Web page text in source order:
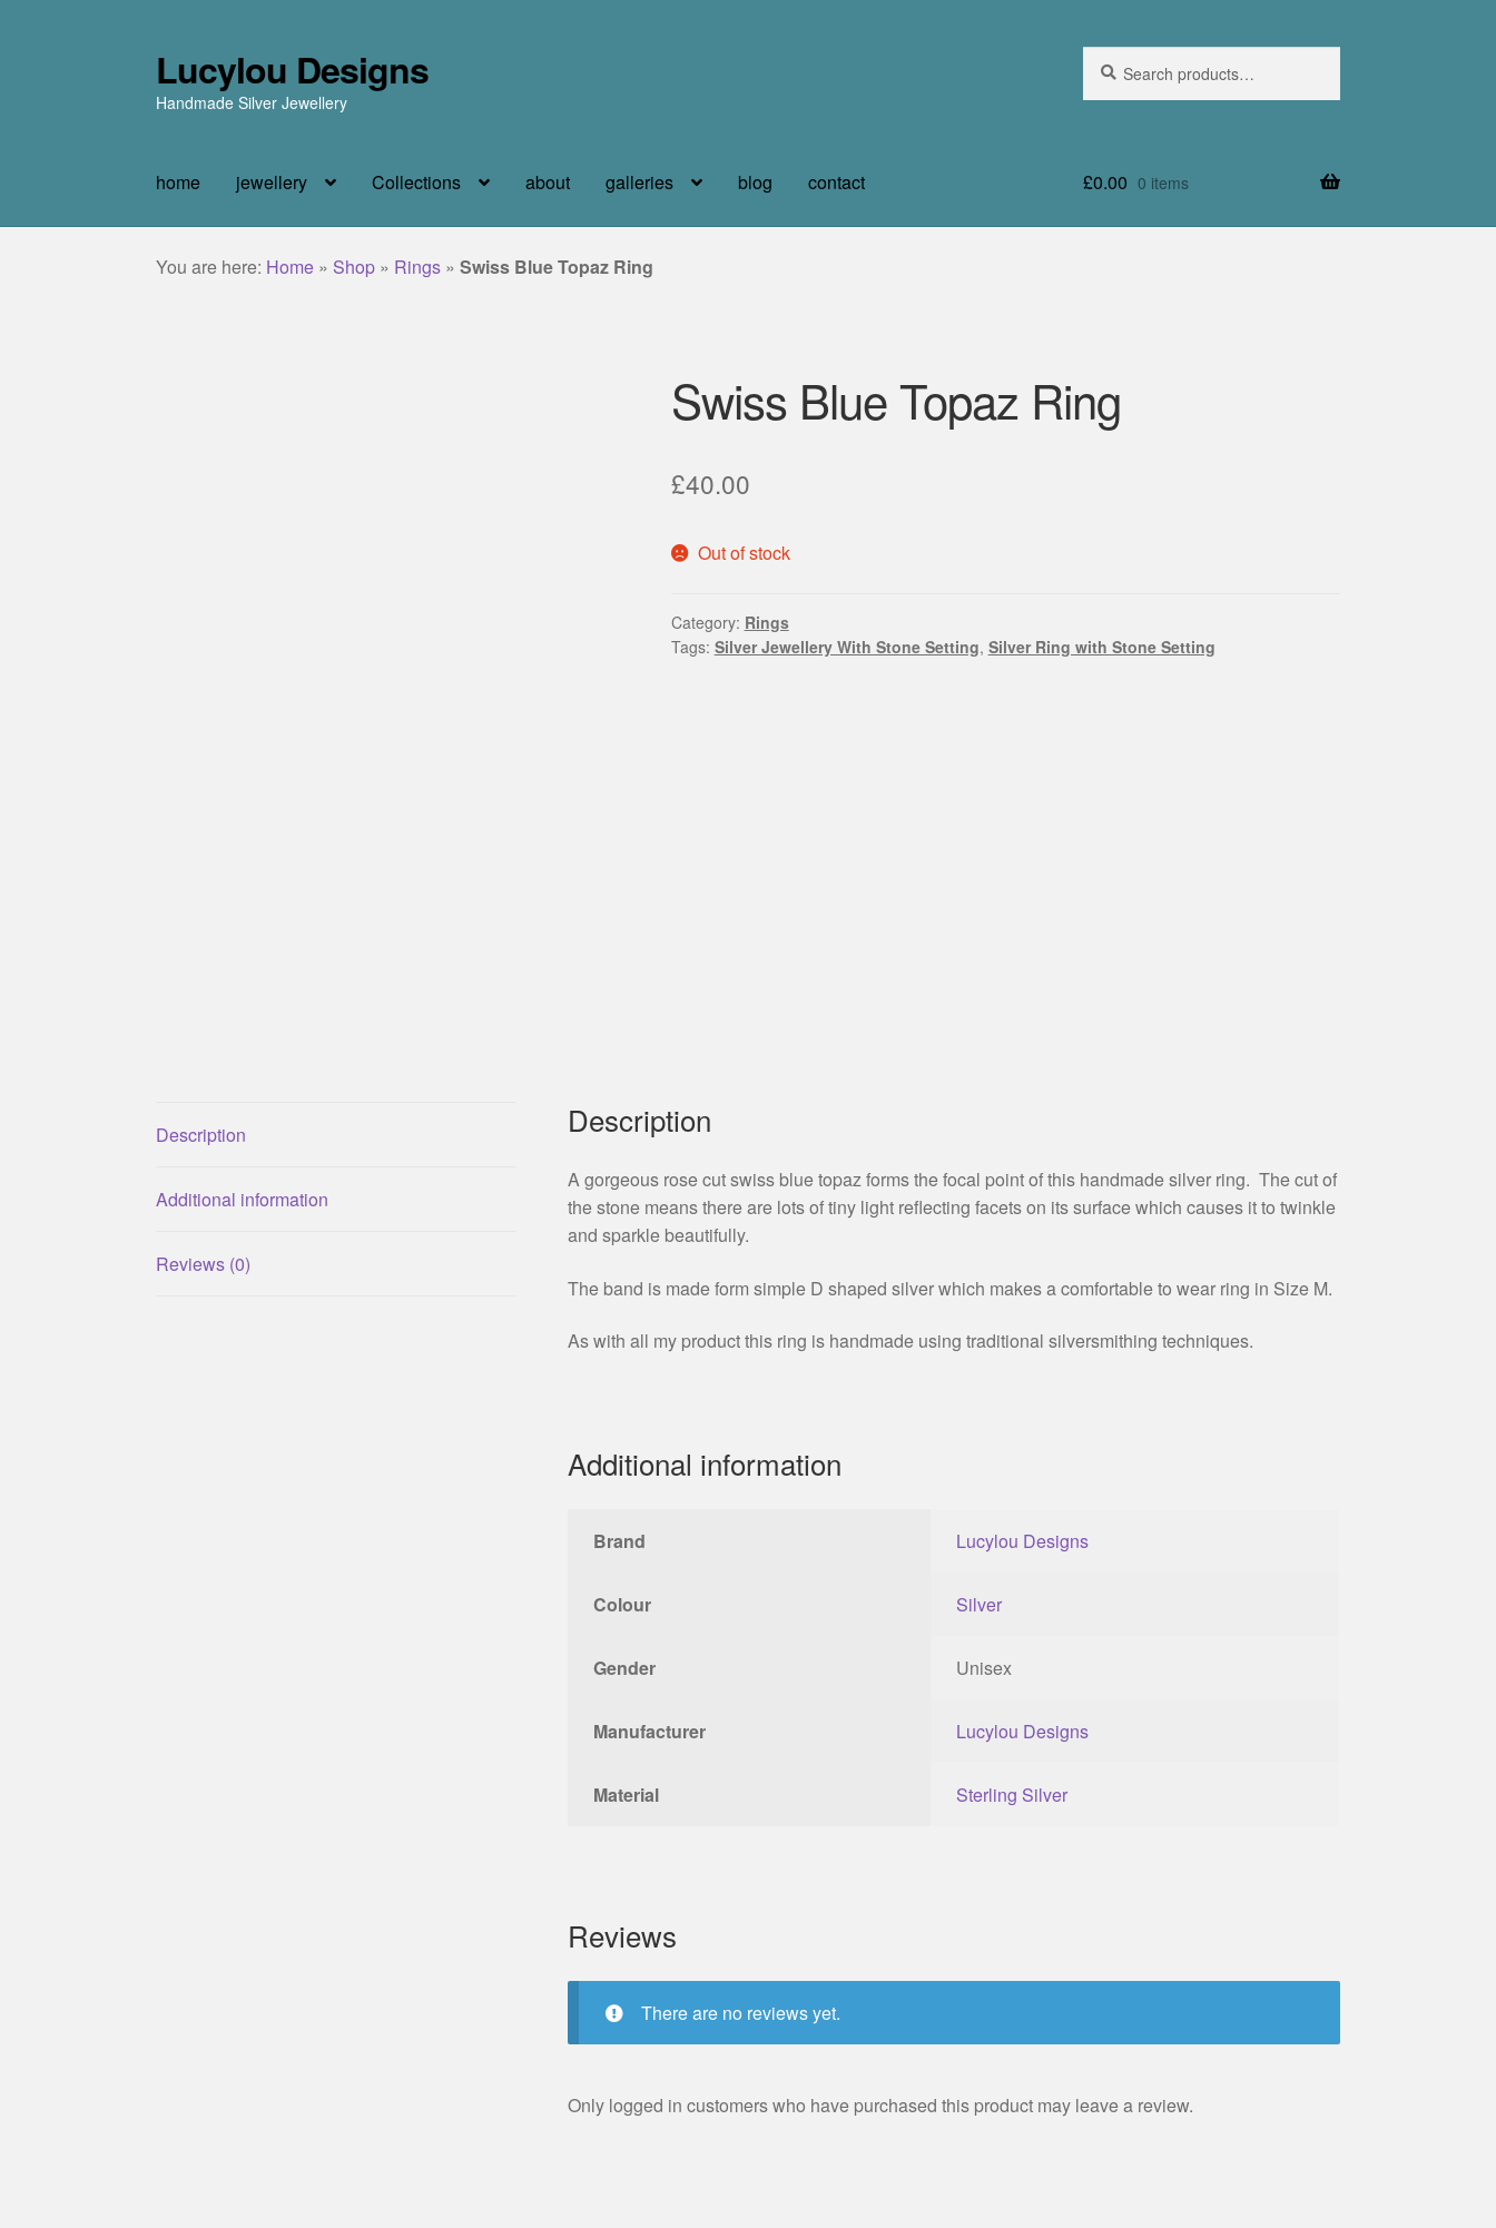
Skip
to
navigation
Skip
to
content
Lucylou Designs
Handmade Silver Jewellery
for:
home jewellery Collections about galleries blog contact £0.00 0 items
You are here: Home » Shop » Rings »Swiss Blue Topaz Ring
Swiss Blue Topaz Ring
£40.00
Out of stock
Category: Rings
Tags: Silver Jewellery With Stone Setting, Silver Ring with Stone Setting
Description
Additional information
Reviews (0)
Description
A gorgeous rose cut swiss blue topaz forms the focal point of this handmade silver ring. The cut of
the stone means there are lots of tiny light reflecting facets on its surface which causes it to twinkle
and sparkle beautifully.
The band is made form simple D shaped silver which makes a comfortable to wear ring in Size M.
As with all my product this ring is handmade using traditional silversmithing techniques.
Additional information
Brand Lucylou Designs
Colour Silver
Gender Unisex
Manufacturer Lucylou Designs
Material Sterling Silver
Reviews
There are no reviews yet.
Only logged in customers who have purchased this product may leave a review.